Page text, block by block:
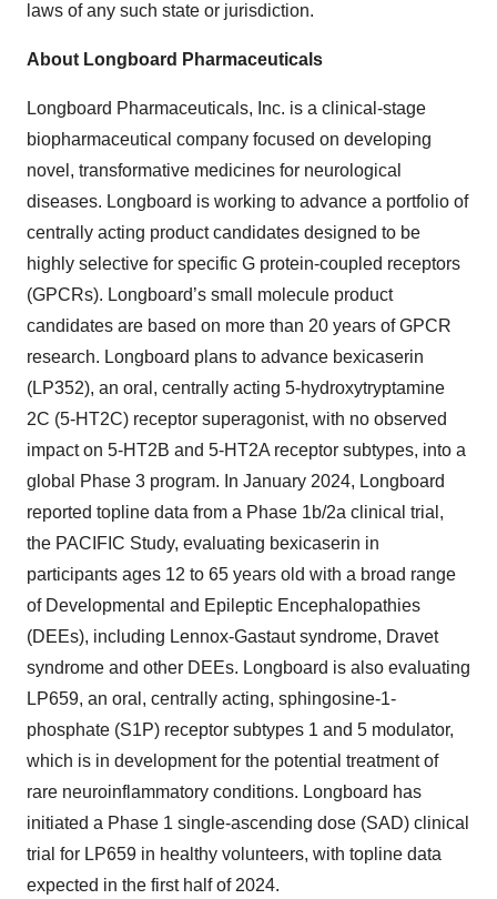
laws of any such state or jurisdiction.
About Longboard Pharmaceuticals
Longboard Pharmaceuticals, Inc. is a clinical-stage
biopharmaceutical company focused on developing
novel, transformative medicines for neurological
diseases. Longboard is working to advance a portfolio of
centrally acting product candidates designed to be
highly selective for specific G protein-coupled receptors
(GPCRs). Longboard’s small molecule product
candidates are based on more than 20 years of GPCR
research. Longboard plans to advance bexicaserin
(LP352), an oral, centrally acting 5-hydroxytryptamine
2C (5-HT2C) receptor superagonist, with no observed
impact on 5-HT2B and 5-HT2A receptor subtypes, into a
global Phase 3 program. In January 2024, Longboard
reported topline data from a Phase 1b/2a clinical trial,
the PACIFIC Study, evaluating bexicaserin in
participants ages 12 to 65 years old with a broad range
of Developmental and Epileptic Encephalopathies
(DEEs), including Lennox-Gastaut syndrome, Dravet
syndrome and other DEEs. Longboard is also evaluating
LP659, an oral, centrally acting, sphingosine-1-
phosphate (S1P) receptor subtypes 1 and 5 modulator,
which is in development for the potential treatment of
rare neuroinflammatory conditions. Longboard has
initiated a Phase 1 single-ascending dose (SAD) clinical
trial for LP659 in healthy volunteers, with topline data
expected in the first half of 2024.